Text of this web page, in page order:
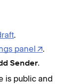
.
panel
.
Sender.
is public and